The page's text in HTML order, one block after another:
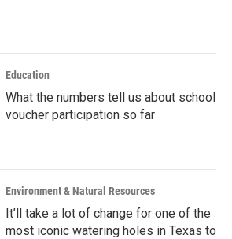
Education
What the numbers tell us about school
voucher participation so far
Environment & Natural Resources
It’ll take a lot of change for one of the
most iconic watering holes in Texas to